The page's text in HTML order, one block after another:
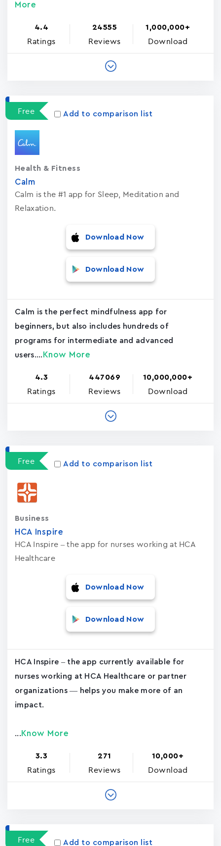
More
4.4
Ratings
24555
Reviews
1,000,000+
Download
Free Add to comparison list
Calm
Calm is the #1 app for Sleep, Meditation and
Relaxation.
Health & Fitness
Download Now
Download Now
Calm is the perfect mindfulness app for
beginners, but also includes hundreds of
programs for intermediate and advanced
users.... Know More
4.3
Ratings
447069
Reviews
10,000,000+
Download
Free Add to comparison list
HCA Inspire
HCA Inspire – the app for nurses working at HCA
Healthcare
Business
Download Now
Download Now
HCA Inspire – the app currently available for
nurses working at HCA Healthcare or partner
organizations — helps you make more of an
impact.
... Know More
3.3
Ratings
271
Reviews
10,000+
Download
Free Add to comparison list